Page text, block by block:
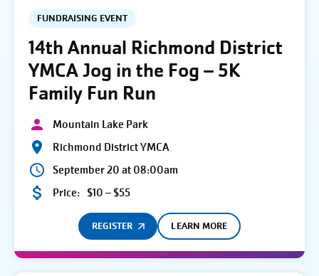
FUNDRAISING EVENT
14th Annual Richmond District
YMCA Jog in the Fog – 5K
Family Fun Run
Mountain Lake Park
Richmond District YMCA
September 20 at 08:00am
Price: $10 – $55
REGISTER LEARN MORE